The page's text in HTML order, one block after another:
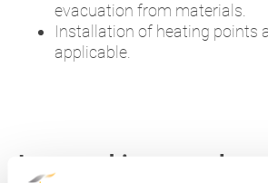
evacuation from materials.
Installation of heating points
applicable.
I want to hire natural gas